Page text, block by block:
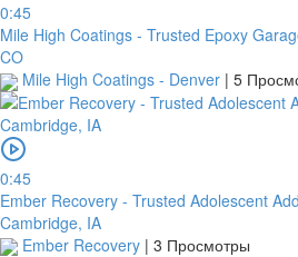
0:45
Mile High Coatings - Trusted Epoxy
CO
Mile High Coatings - Denver | 5
0:45
Ember Recovery - Trusted Adolescent
Cambridge, IA
Ember Recovery | 3 Просмотры